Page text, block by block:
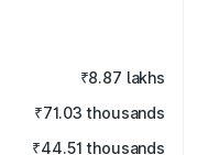
₹8.87 lakhs
₹71.03 thousands
₹44.51 thousands